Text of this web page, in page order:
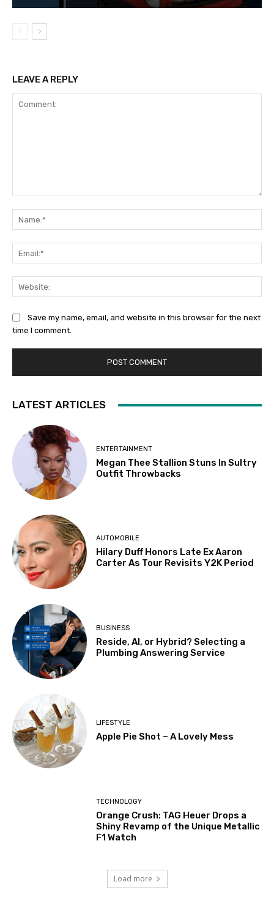
LEAVE A REPLY
Save my name, email, and website in this browser for the next
time I comment.
LATEST ARTICLES
ENTERTAINMENT
Megan Thee Stallion Stuns In Sultry
Outfit Throwbacks
AUTOMOBILE
Hilary Duff Honors Late Ex Aaron
Carter As Tour Revisits Y2K Period
BUSINESS
Reside, AI, or Hybrid? Selecting a
Plumbing Answering Service
LIFESTYLE
Apple Pie Shot – A Lovely Mess
TECHNOLOGY
Orange Crush: TAG Heuer Drops a
Shiny Revamp of the Unique Metallic
F1 Watch
Load more